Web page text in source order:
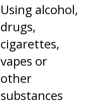
Using alcohol,
drugs,
cigarettes,
vapes or
other
substances